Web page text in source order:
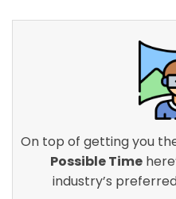
On top of getting you
Possible Time
industry’s